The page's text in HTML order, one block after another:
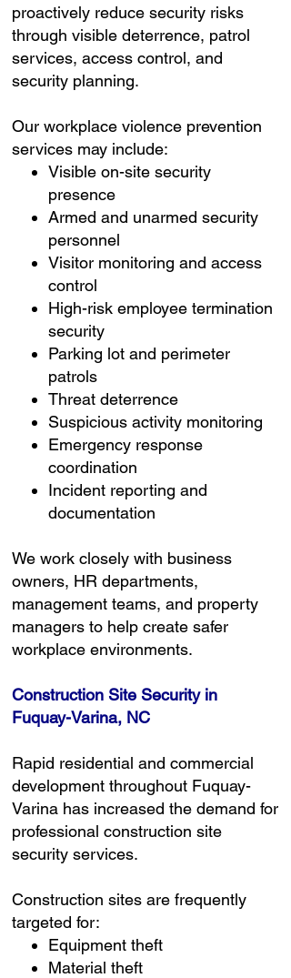
proactively reduce security risks
through visible deterrence, patrol
services, access control, and
security planning.
Our workplace violence prevention
services may include:
Visible on-site security
presence
Armed and unarmed security
personnel
Visitor monitoring and access
control
High-risk employee termination
security
Parking lot and perimeter
patrols
Threat deterrence
Suspicious activity monitoring
Emergency response
coordination
Incident reporting and
documentation
We work closely with business
owners, HR departments,
management teams, and property
managers to help create safer
workplace environments.
Construction Site Security in
Fuquay-Varina, NC
Rapid residential and commercial
development throughout Fuquay-
Varina has increased the demand for
professional construction site
security services.
Construction sites are frequently
targeted for:
Equipment theft
Material theft